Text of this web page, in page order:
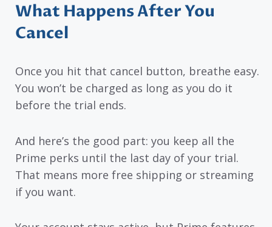
What Happens After You
Cancel
Once you hit that cancel button, breathe easy.
You won’t be charged as long as you do it
before the trial ends.
And here’s the good part: you keep all the
Prime perks until the last day of your trial.
That means more free shipping or streaming
if you want.